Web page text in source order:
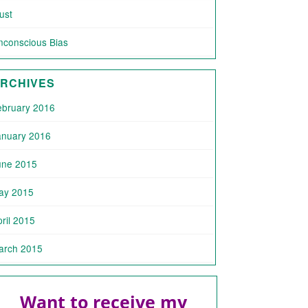
Bias
2016
2016
2015
2015
2015
2015
Want to receive my